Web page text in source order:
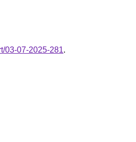
03-07-2025-281.